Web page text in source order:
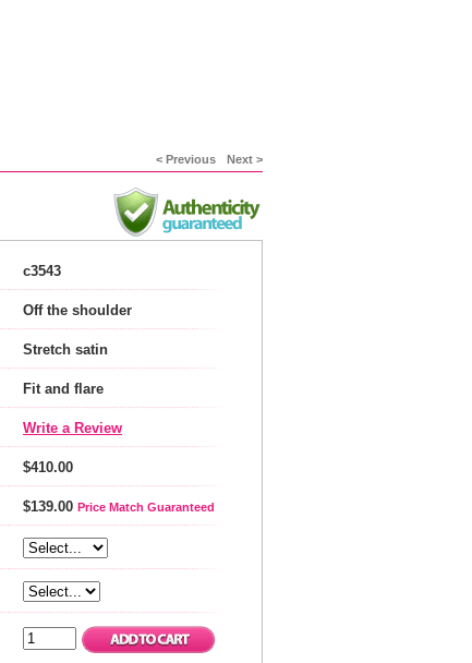
< Previous Next >
c3543
Off the shoulder
Stretch satin
Fit and flare
Write a Review
$410.00
$139.00 Price Match Guaranteed